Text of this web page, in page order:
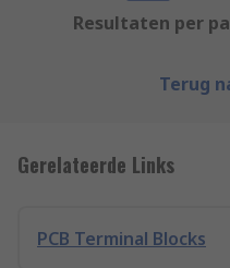
Resultaten per
Terug
Gerelateerde Links
PCB Terminal Blocks